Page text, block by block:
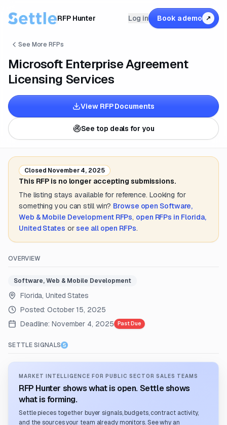
RFP Hunter Log in Book a demo ↗
See More RFPs
Microsoft Enterprise Agreement
Licensing Services
View RFP Documents
See top deals for you
Closed November 4, 2025
This RFP is no longer accepting submissions.
The listing stays available for reference. Looking for
something you can still win? Browse open Software,
Web & Mobile DevelopmentRFPs, open RFPs in Florida,
United States or see all open RFPs.
OVERVIEW
Software, Web & Mobile Development
Florida, United States
Posted:October 15, 2025
Deadline: November 4, 2025 Past Due
SETTLE SIGNALS
MARKET INTELLIGENCE FOR PUBLIC SECTOR SALES TEAMS
RFP Hunter shows what is open. Settle shows
what is forming.
Settle pieces together buyer signals, budgets, contract activity,
and the sources your team already monitors. See why an